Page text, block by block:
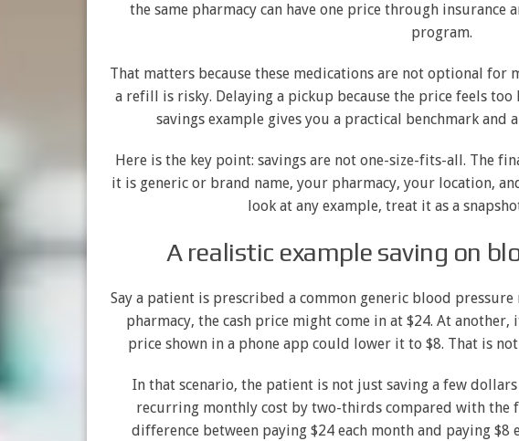
the same pharmacy can have one price through
program.
That matters because these medications are not optional for
a refill is risky. Delaying a pickup because the price feels
savings example gives you a practical benchmark and
Here is the key point: savings are not one-size-fits-all. The
it is generic or brand name, your pharmacy, your location,
look at any example, treat it as a
A realistic example saving on
Say a patient is prescribed a common generic blood
pharmacy, the cash price might come in at $24. At
price shown in a phone app could lower it to $8. That is
In that scenario, the patient is not just saving a few
recurring monthly cost by two-thirds compared with the
difference between paying $24 each month and paying $8